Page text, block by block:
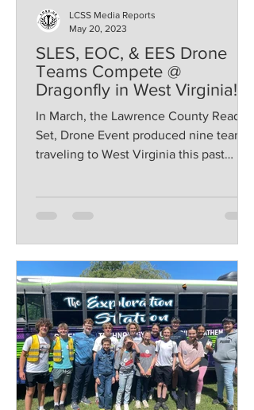
SLES, EOC, & EES Drone
Teams Compete @
Dragonfly in West Virginia!
In March, the Lawrence County Ready,
Set, Drone Event produced nine teams
traveling to West Virginia this past
LCSS Media Reports
May 20, 2023